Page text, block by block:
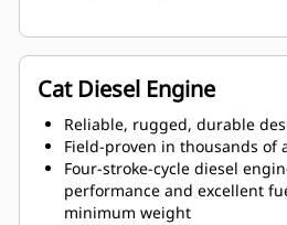
Cat Diesel Engine
Reliable, rugged, durable
Field-proven in thousands of
Four-stroke-cycle diesel
performance and excellent
minimum weight